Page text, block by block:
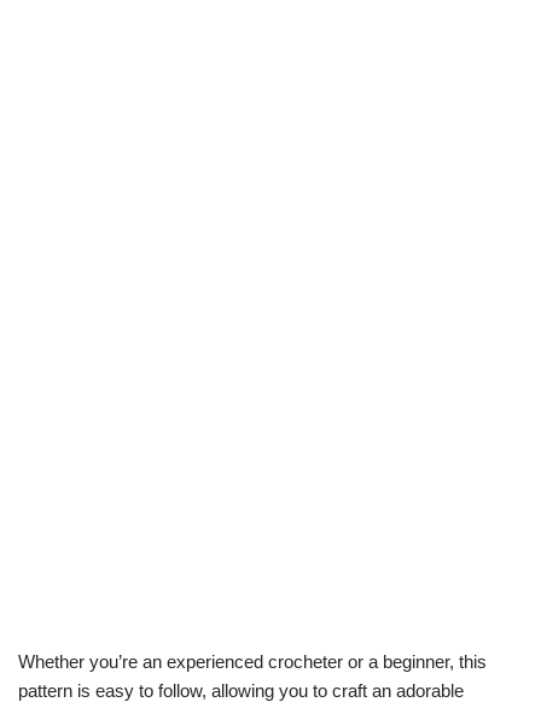
Whether you’re an experienced crocheter or a beginner, this
pattern is easy to follow, allowing you to craft an adorable